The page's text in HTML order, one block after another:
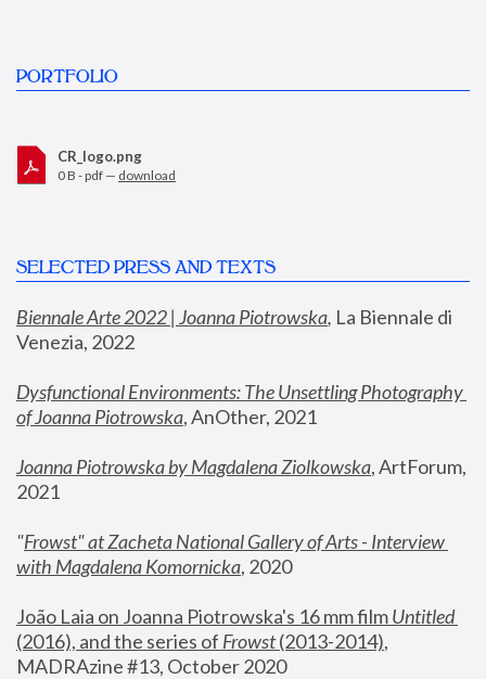
PORTFOLIO
CR_logo.png
0 B - pdf — download
SELECTED PRESS AND TEXTS
Biennale Arte 2022 | Joanna Piotrowska, La Biennale di
Venezia, 2022
Dysfunctional Environments: The Unsettling Photography
of Joanna Piotrowska, AnOther, 2021
Joanna Piotrowska by Magdalena Ziolkowska, ArtForum,
2021
"Frowst" at Zacheta National Gallery of Arts - Interview
with Magdalena Komornicka, 2020
João Laia on Joanna Piotrowska's 16 mm film
Untitled
(2016), and the series of Frowst (2013-2014),
MADRAzine #13, October 2020